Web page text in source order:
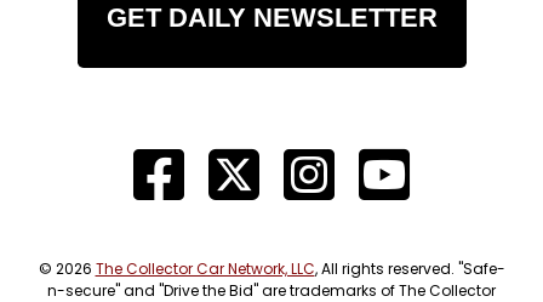
GET DAILY NEWSLETTER
© 2026 The Collector Car Network, LLC, All rights reserved. "Safe-
n-secure" and "Drive the Bid" are trademarks of The Collector